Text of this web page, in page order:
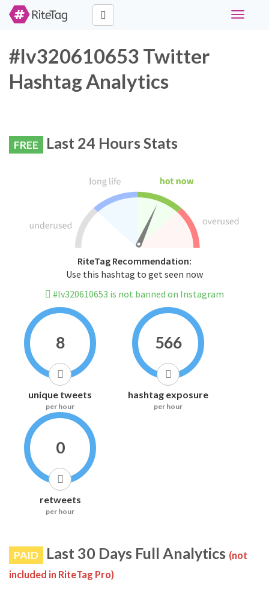
Toggle
#lv320610653 Twitter
Hashtag Analytics
FREE Last 24 Hours Stats
RiteTag Recommendation:
Use this hashtag to get seen now
#lv320610653 is not banned on Instagram
8
unique tweets
per hour
566
hashtag exposure
per hour
0
retweets
per hour
PAID Last 30 Days Full Analytics (not
included in RiteTag Pro)